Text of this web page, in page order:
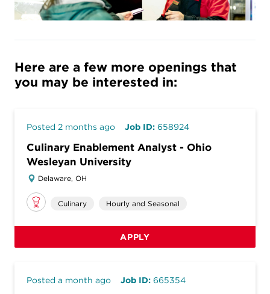
Here are a few more openings that
you may be interested in:
Posted 2 months ago Job ID: 658924
Culinary Enablement Analyst - Ohio
Wesleyan University
Delaware, OH
Culinary Hourly and Seasonal
APPLY
Posted a month ago Job ID: 665354